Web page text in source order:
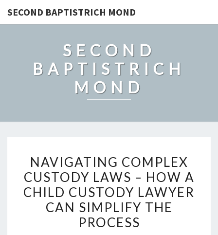
SECOND BAPTISTRICH MOND
SECOND
BAPTISTRICH
MOND
COMPLEX
CUSTODY
LAWS
–
HOW
A
NAVIGATING COMPLEX
CUSTODY LAWS – HOW A
CHILD CUSTODY LAWYER
CAN SIMPLIFY THE
PROCESS